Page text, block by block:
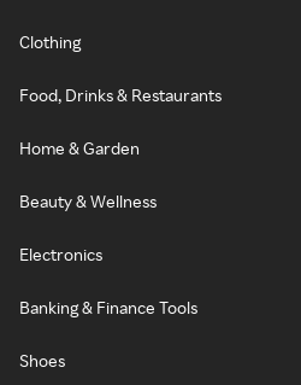
Clothing
Food, Drinks & Restaurants
Home & Garden
Beauty & Wellness
Electronics
Banking & Finance Tools
Shoes